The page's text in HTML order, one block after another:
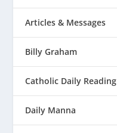
Articles & Messages
Billy Graham
Catholic Daily Reading
Daily Manna